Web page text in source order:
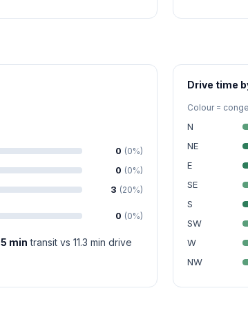
0 (0%)
0 (0%)
3 (20%)
0 (0%)
min transit vs 11.3 min drive
Drive time
Colour =
N
NE
E
SE
S
SW
W
NW